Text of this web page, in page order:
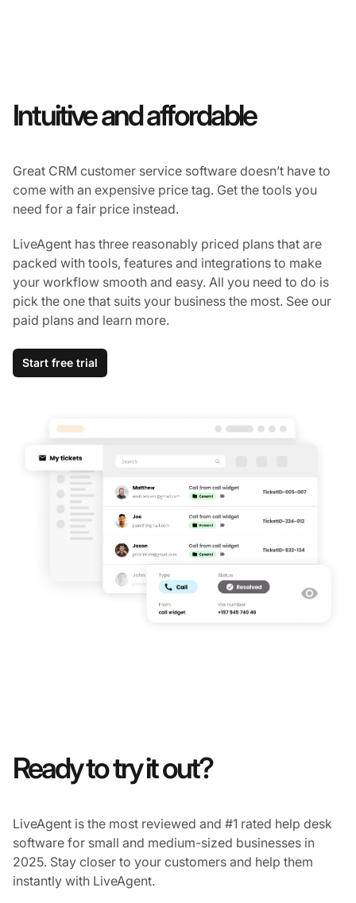
Intuitive and affordable
Great CRM customer service software doesn’t have to
come with an expensive price tag. Get the tools you
need for a fair price instead.
LiveAgent has three reasonably priced plans that are
packed with tools, features and integrations to make
your workflow smooth and easy. All you need to do is
pick the one that suits your business the most. See our
paid plans and learn more.
Start free trial
Ready to try it out?
LiveAgent is the most reviewed and #1 rated help desk
software for small and medium-sized businesses in
2025. Stay closer to your customers and help them
instantly with LiveAgent.